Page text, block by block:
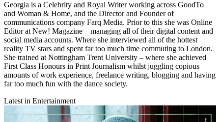
Georgia is a Celebrity and Royal Writer working across GoodTo
and Woman & Home, and the Director and Founder of
communications company Farq Media. Prior to this she was Online
Editor at New! Magazine – managing all of their digital content and
social media accounts. Where she interviewed all of the hottest
reality TV stars and spent far too much time commuting to London.
She trained at Nottingham Trent University – where she achieved
First Class Honours in Print Journalism whilst juggling copious
amounts of work experience, freelance writing, blogging and having
far too much fun with the dance society.
Latest in Entertainment